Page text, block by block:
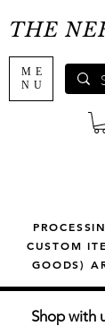
THE
CUSTOM
GOODS)
ME
NU
Shop with